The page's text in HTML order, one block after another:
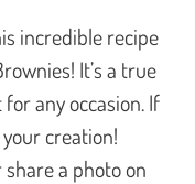
incredible recipe
It’s a true
any occasion. If
creation!
a photo on